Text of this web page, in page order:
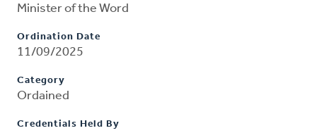
Minister of the Word
Ordination Date
11/09/2025
Category
Ordained
Credentials Held By